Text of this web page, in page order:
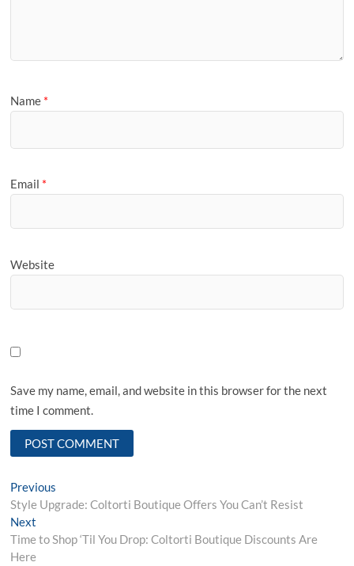
Name *
Email *
Website
Save my name, email, and website in this browser for the next
time I comment.
Post
navigation
Previous
post:
Style Upgrade: Coltorti Boutique Offers You Can’t Resist
Next
post:
Time to Shop ‘Til You Drop: Coltorti Boutique Discounts Are
Here